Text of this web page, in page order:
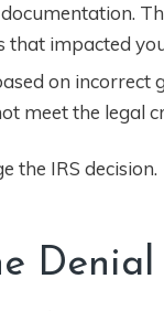
impacted
on
meet the legal
the IRS decision.
Denial